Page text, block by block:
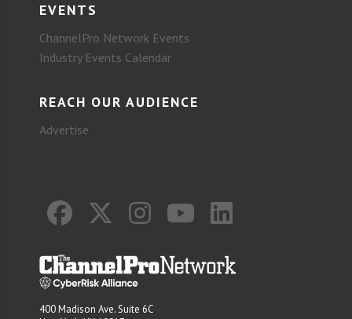
EVENTS
ChannelPro Network Events
Industry Events Calendar
REACH OUR AUDIENCE
Advertise
400 Madison Ave. Suite 6C